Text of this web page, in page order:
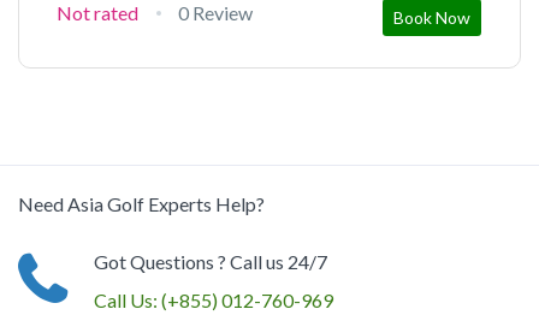
Book Now
Not rated 0 Review
Need Asia Golf Experts Help?
Got Questions ? Call us 24/7
Call Us: (+855) 012-760-969